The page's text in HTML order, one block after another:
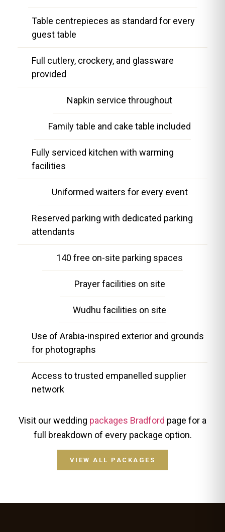
Table centrepieces as standard for every
guest table
Full cutlery, crockery, and glassware
provided
Napkin service throughout
Family table and cake table included
Fully serviced kitchen with warming
facilities
Uniformed waiters for every event
Reserved parking with dedicated parking
attendants
140 free on-site parking spaces
Prayer facilities on site
Wudhu facilities on site
Use of Arabia-inspired exterior and grounds
for photographs
Access to trusted empanelled supplier
network
Visit our wedding packages Bradford page for a
full breakdown of every package option.
VIEW ALL PACKAGES